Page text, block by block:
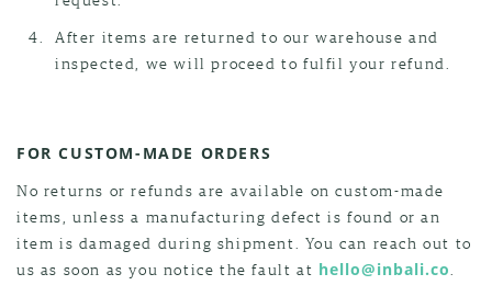
After items are returned to our warehouse and
inspected, we will proceed to fulfil your refund.
FOR CUSTOM-MADE ORDERS
No returns or refunds are available on custom-made
items, unless a manufacturing defect is found or an
item is damaged during shipment. You can reach out to
us as soon as you notice the fault at hello@inbali.co